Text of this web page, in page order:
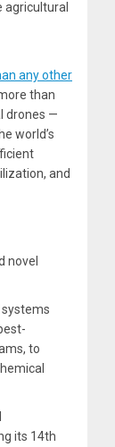
agricultural
any other
than
drones —
world’s
and
novel
to
its 14th